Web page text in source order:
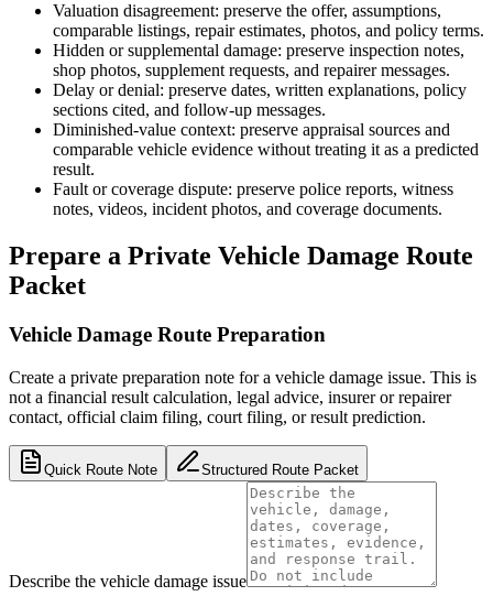
Valuation disagreement: preserve the offer, assumptions,
comparable listings, repair estimates, photos, and policy terms.
Hidden or supplemental damage: preserve inspection notes,
shop photos, supplement requests, and repairer messages.
Delay or denial: preserve dates, written explanations, policy
sections cited, and follow-up messages.
Diminished-value context: preserve appraisal sources and
comparable vehicle evidence without treating it as a predicted
result.
Fault or coverage dispute: preserve police reports, witness
notes, videos, incident photos, and coverage documents.
Prepare a Private Vehicle Damage Route
Packet
Vehicle Damage Route Preparation
Create a private preparation note for a vehicle damage issue. This is
not a financial result calculation, legal advice, insurer or repairer
contact, official claim filing, court filing, or result prediction.
Quick Route Note Structured Route Packet
Describe the vehicle damage issue